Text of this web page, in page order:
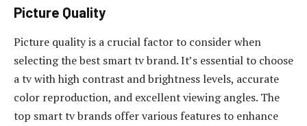
Picture Quality
Picture quality is a crucial factor to consider when
selecting the best smart tv brand. It’s essential to choose
a tv with high contrast and brightness levels, accurate
color reproduction, and excellent viewing angles. The
top smart tv brands offer various features to enhance